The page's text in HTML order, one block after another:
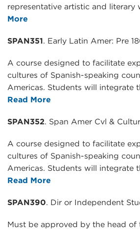
representative artistic and literary
More
SPAN351. Early Latin Amer: Pre
A course designed to facilitate
cultures of Spanish-speaking
Americas. Students will integrate
Read More
SPAN352. Span Amer Cvl &
A course designed to facilitate
cultures of Spanish-speaking
Americas. Students will integrate
Read More
SPAN390. Dir or Independent
Must be approved by the head of